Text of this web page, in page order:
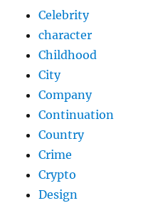
Celebrity
character
Childhood
City
Company
Continuation
Country
Crime
Crypto
Design